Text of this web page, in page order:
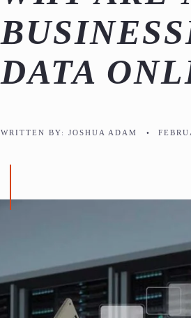
DATA
WRITTEN BY:JOSHUA ADAM •